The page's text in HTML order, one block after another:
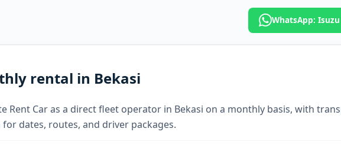
WhatsApp:
rental in Bekasi
Rent Car as a direct fleet operator in Bekasi on a monthly basis, with
dates, routes, and driver packages.